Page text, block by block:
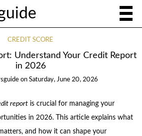
CREDIT SCORE
Understand Your Credit Report
in 2026
on Saturday, June 20, 2026
reportis crucial for managing your
in 2026. This article explains what
and how it can shape your